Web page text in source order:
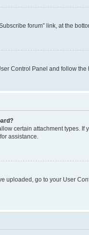
forum” link, at the
Control Panel and follow
certain attachment types. If
assistance.
uploaded, go to your User